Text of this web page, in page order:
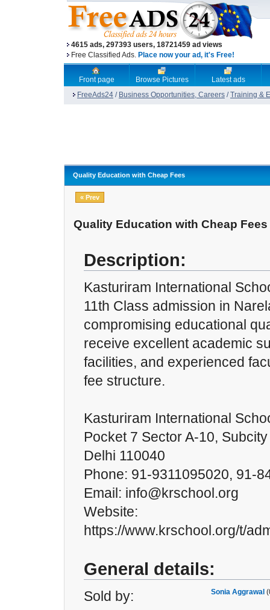
4615 ads, 297393 users, 18721459 ad views
Free Classified Ads. Place now your ad, it's Free!
Front page Browse Pictures
Latest ads
FreeAds24 / Business Opportunities, Careers /Training &
Quality Education with Cheap Fees
« Prev
Quality Education with Cheap Fees
Description:
Kasturiram International
11th Class admission in
compromising educational
receive excellent academic
facilities, and experienced
fee structure.
Kasturiram International
Pocket 7 Sector A-10,
Delhi 110040
Phone: 91-9311095020, 91-
Email: info@krschool.org
Website:
https://www.krschool.org/t/
General details:
Sold by: Sonia Aggrawal